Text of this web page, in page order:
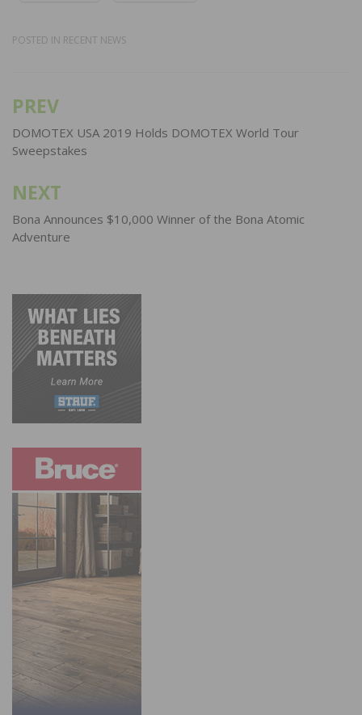
POSTED IN RECENT NEWS
Post
navigation
PREV
DOMOTEX USA 2019 Holds DOMOTEX World Tour
Sweepstakes
NEXT
Bona Announces $10,000 Winner of the Bona Atomic
Adventure